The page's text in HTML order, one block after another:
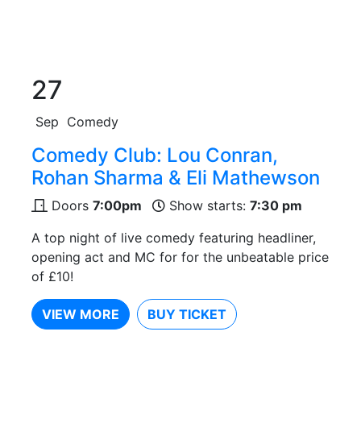
27
Sep Comedy
Comedy Club: Lou Conran,
Rohan Sharma & Eli Mathewson
Doors 7:00pm Show starts: 7:30 pm
A top night of live comedy featuring headliner,
opening act and MC for for the unbeatable price
of £10!
VIEW MORE BUY TICKET